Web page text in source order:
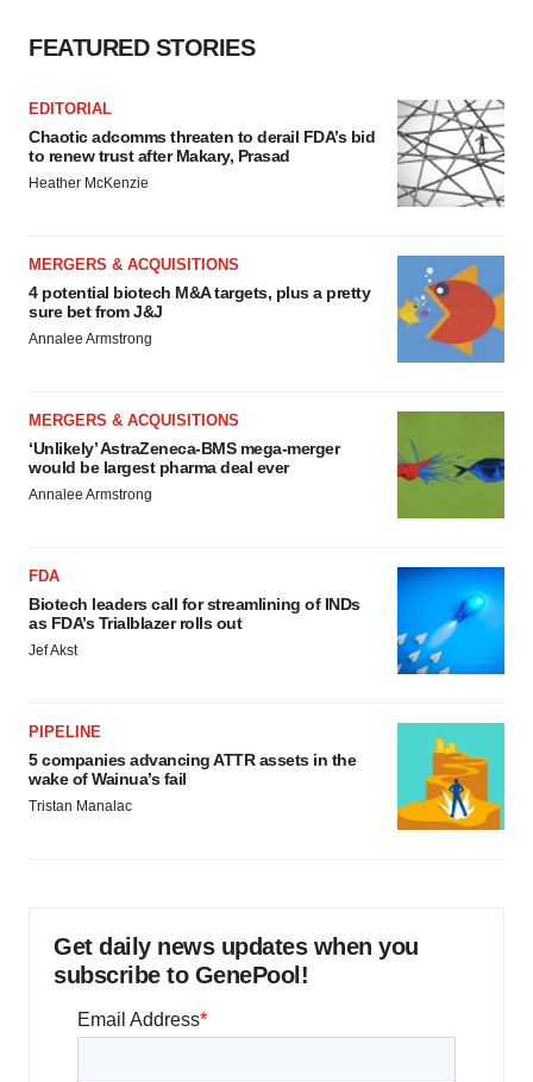
FEATURED STORIES
EDITORIAL
Chaotic adcomms threaten to derail FDA’s bid
to renew trust after Makary, Prasad
Heather McKenzie
MERGERS & ACQUISITIONS
4 potential biotech M&A targets, plus a pretty
sure bet from J&J
Annalee Armstrong
MERGERS & ACQUISITIONS
‘Unlikely’ AstraZeneca-BMS mega-merger
would be largest pharma deal ever
Annalee Armstrong
FDA
Biotech leaders call for streamlining of INDs
as FDA’s Trialblazer rolls out
Jef Akst
PIPELINE
5 companies advancing ATTR assets in the
wake of Wainua’s fail
Tristan Manalac
Get daily news updates when you
subscribe to GenePool!